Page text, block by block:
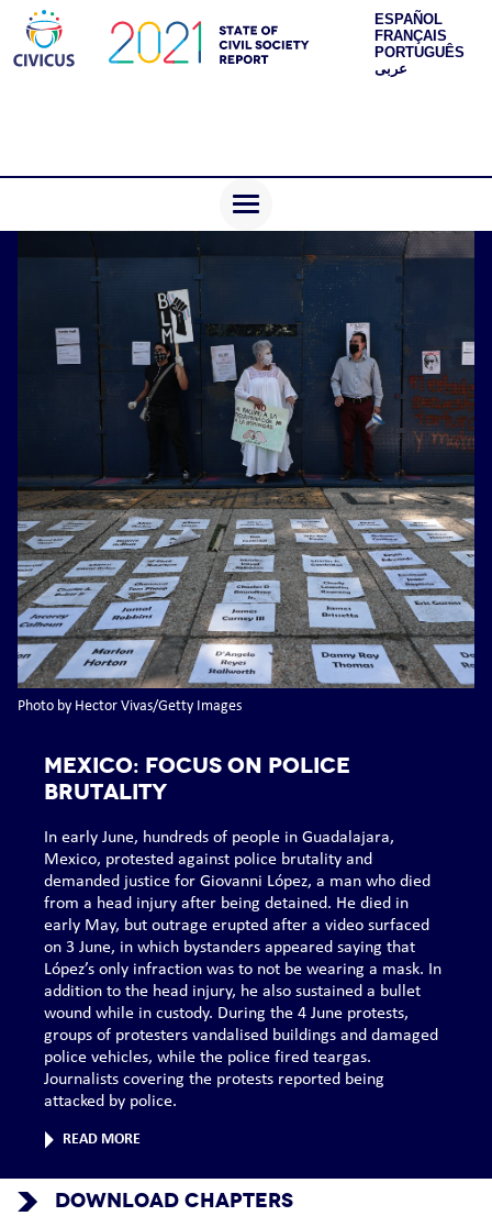
ESPAÑOL
FRANÇAIS
PORTUGUÊS
عربى
Photo by Hector Vivas/Getty Images
MEXICO: Focus on police
brutality
In early June, hundreds of people in Guadalajara,
Mexico, protested against police brutality and
demanded justice for Giovanni López, a man who died
from a head injury after being detained. He died in
early May, but outrage erupted after a video surfaced
on 3 June, in which bystanders appeared saying that
López’s only infraction was to not be wearing a mask. In
addition to the head injury, he also sustained a bullet
wound while in custody. During the 4 June protests,
groups of protesters vandalised buildings and damaged
police vehicles, while the police fired teargas.
Journalists covering the protests reported being
attacked by police.
READ MORE
DOWNLOAD CHAPTERS